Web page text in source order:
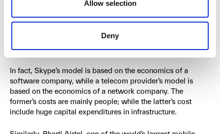
Allow selection
Deny
Skype, for example, provides calls and communication
for a very low cost. They can do this because their business
model has a very different cost structure.
In fact, Skype’s model is based on the economics of a
software company, while a telecom provider’s model is
based on the economics of a network company. The
former’s costs are mainly people; while the latter’s cost
include huge capital expenditures in infrastructure.